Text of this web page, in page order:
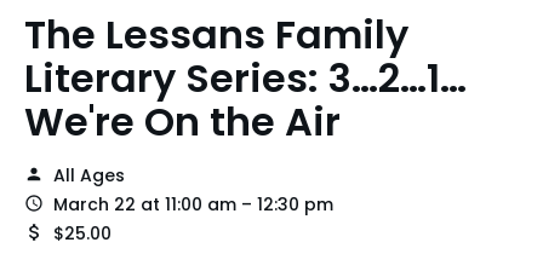
The Lessans Family
Literary Series: 3…2…1…
We're On the Air
All Ages
March 22 at 11:00 am – 12:30 pm
$25.00